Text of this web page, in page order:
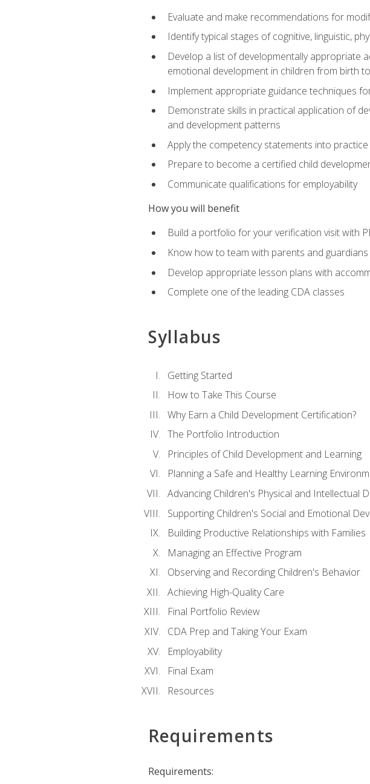
Evaluate and make recommendations for
Identify typical stages of cognitive, linguistic,
Develop a list of developmentally appropriate
emotional development in children from birth
Implement appropriate guidance techniques
Demonstrate skills in practical application of
and development patterns
Apply the competency statements into
Prepare to become a certified child
Communicate qualifications for employability
How you will benefit
Build a portfolio for your verification visit with
Know how to team with parents and
Develop appropriate lesson plans with
Complete one of the leading CDA classes
Syllabus
Getting Started
How to Take This Course
Why Earn a Child Development Certification?
The Portfolio Introduction
Principles of Child Development and Learning
Planning a Safe and Healthy Learning
Advancing Children's Physical and Intellectual
Supporting Children's Social and Emotional
Building Productive Relationships with Families
Managing an Effective Program
Observing and Recording Children's Behavior
Achieving High-Quality Care
Final Portfolio Review
CDA Prep and Taking Your Exam
Employability
Final Exam
Resources
Requirements
Requirements: